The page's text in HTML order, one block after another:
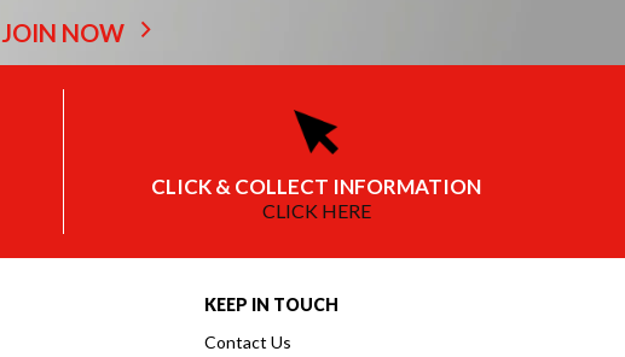
JOIN NOW
CLICK & COLLECT INFORMATION
CLICK HERE
KEEP IN TOUCH
Contact Us